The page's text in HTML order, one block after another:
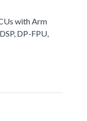
with Arm
DP-FPU,